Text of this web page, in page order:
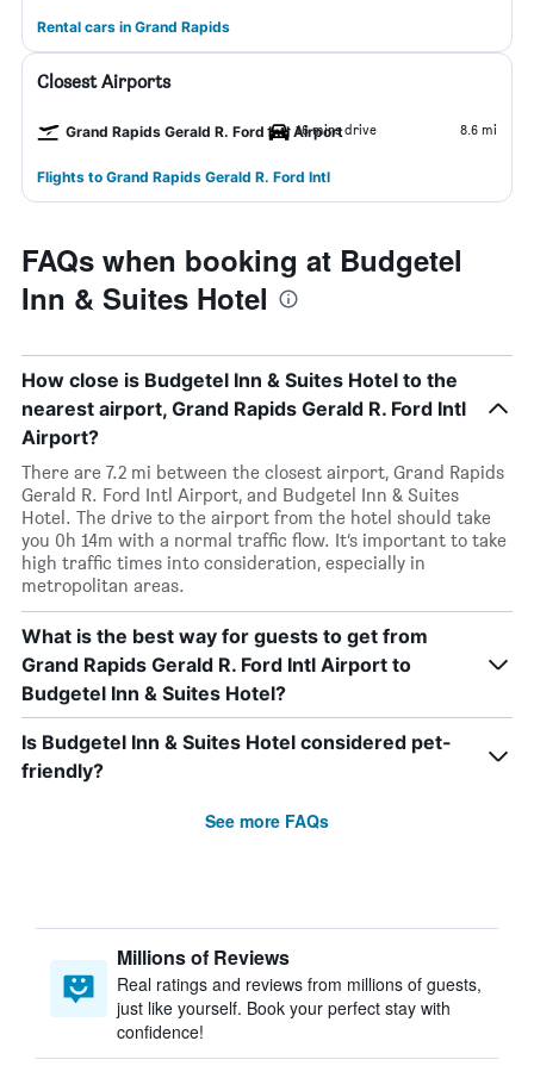
Rental cars in Grand Rapids
Closest Airports
Grand Rapids Gerald R. Ford Intl Airport
16 mins drive 8.6 mi
Flights to Grand Rapids Gerald R. Ford Intl
FAQs when booking at Budgetel
Inn & Suites Hotel
How close is Budgetel Inn & Suites Hotel to the
nearest airport, Grand Rapids Gerald R. Ford Intl
Airport?
There are 7.2 mi between the closest airport, Grand Rapids
Gerald R. Ford Intl Airport, and Budgetel Inn & Suites
Hotel. The drive to the airport from the hotel should take
you 0h 14m with a normal traffic flow. It’s important to take
high traffic times into consideration, especially in
metropolitan areas.
What is the best way for guests to get from
Grand Rapids Gerald R. Ford Intl Airport to
Budgetel Inn & Suites Hotel?
Is Budgetel Inn & Suites Hotel considered pet-
friendly?
See more FAQs
Millions of Reviews
Real ratings and reviews from millions of guests,
just like yourself. Book your perfect stay with
confidence!